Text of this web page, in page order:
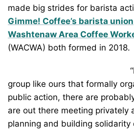
made big strides for barista
Gimme! Coffee’s barista union
Washtenaw Area Coffee
(WACWA) both formed in 2018.
group like ours that formally
public action, there are
are out there meeting privately
planning and building solidarity